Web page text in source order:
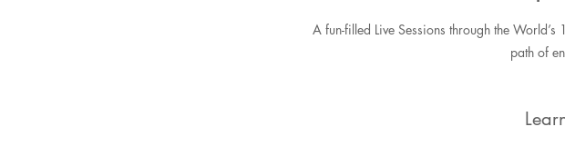
A fun-filled Live Sessions through the
path of